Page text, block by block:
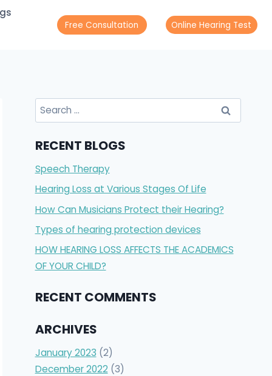
Free Consultation Online Hearing Test
Search
for:
RECENT BLOGS
Speech Therapy
Hearing Loss at Various Stages Of Life
How Can Musicians Protect their Hearing?
Types of hearing protection devices
HOW HEARING LOSS AFFECTS THE ACADEMICS
OF YOUR CHILD?
RECENT COMMENTS
ARCHIVES
January 2023 (2)
December 2022 (3)